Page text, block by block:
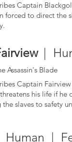
Captain
forced to direct the
|
Assassin's Blade
Captain
his life if
the slaves to safety
Human |